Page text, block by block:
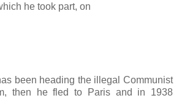
he took part, on
been heading the illegal Communist
then he fled to Paris and in 1938